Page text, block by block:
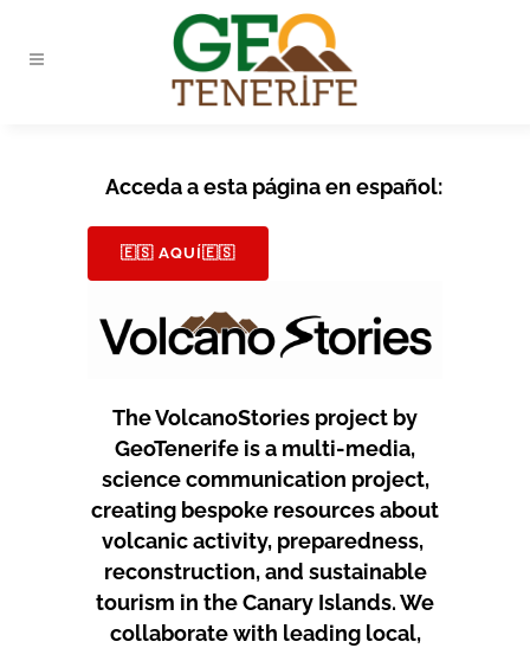
Acceda a esta página en español:
🇪🇸 AQUÍ🇪🇸
The VolcanoStories project by
GeoTenerife is a multi-media,
science communication project,
creating bespoke resources about
volcanic activity, preparedness,
reconstruction, and sustainable
tourism in the Canary Islands.We
collaborate with leading local,